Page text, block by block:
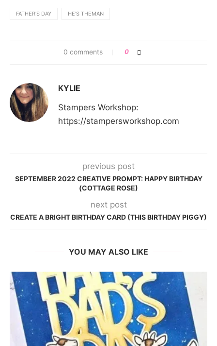
FATHER'S DAY HE'S THEMAN
0 comments 0
KYLIE
Stampers Workshop:
https://stampersworkshop.com
previous post
SEPTEMBER 2022 CREATIVE PROMPT: HAPPY BIRTHDAY
(COTTAGE ROSE)
next post
CREATE A BRIGHT BIRTHDAY CARD (THIS BIRTHDAY PIGGY)
YOU MAY ALSO LIKE